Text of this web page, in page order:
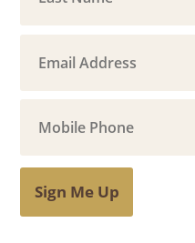
Sign Me Up